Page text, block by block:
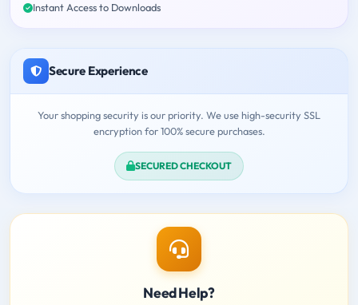
Instant Access to Downloads
Secure Experience
Your shopping security is our priority. We use high-security SSL
encryption for 100% secure purchases.
SECURED CHECKOUT
Need Help?